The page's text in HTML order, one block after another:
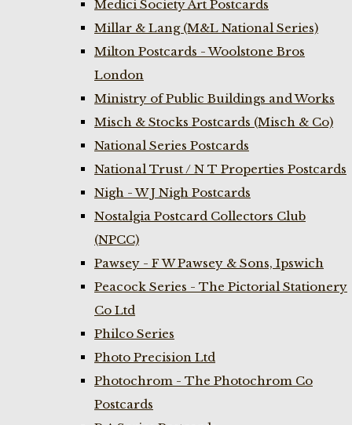
Medici Society Art Postcards
Millar & Lang (M&L National Series)
Milton Postcards - Woolstone Bros
London
Ministry of Public Buildings and Works
Misch & Stocks Postcards (Misch & Co)
National Series Postcards
National Trust / N T Properties Postcards
Nigh - W J Nigh Postcards
Nostalgia Postcard Collectors Club
(NPCC)
Pawsey - F W Pawsey & Sons, Ipswich
Peacock Series - The Pictorial Stationery
Co Ltd
Philco Series
Photo Precision Ltd
Photochrom - The Photochrom Co
Postcards